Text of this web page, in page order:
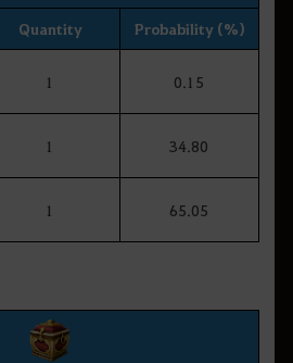
Quantity Probability (%)
1 0.15
1 34.80
1 65.05